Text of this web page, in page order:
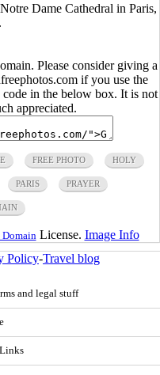
Dame Cathedral in Paris,
Please consider giving a
if you use the
in the below box. It is not
appreciated.
FREE PHOTO HOLY
PARIS PRAYER
License. Image Info
Policy-Travel blog
and legal stuff